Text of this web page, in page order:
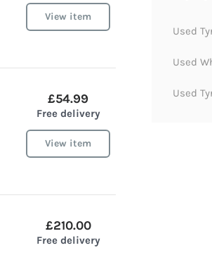
View item
£54.99
Free delivery
View item
£210.00
Free delivery
Used
Used
Used